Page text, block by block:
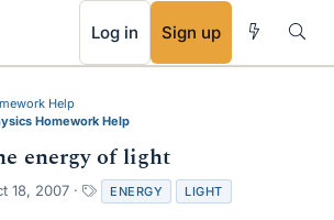
Log in Sign up
Help
Homework Help
energy of light
18, 2007
a
ENERGY LIGHT
RSS